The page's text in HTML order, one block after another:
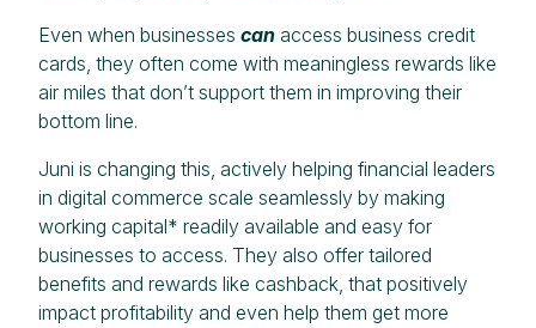
Even when businesses can access business credit
cards, they often come with meaningless rewards like
air miles that don’t support them in improving their
bottom line.
Juni is changing this, actively helping financial leaders
in digital commerce scale seamlessly by making
working capital* readily available and easy for
businesses to access. They also offer tailored
benefits and rewards like cashback, that positively
impact profitability and even help them get more